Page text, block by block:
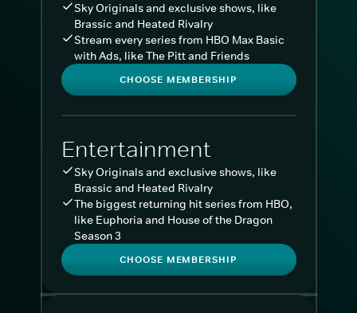
Sky Originals and exclusive shows, like
Brassic and Heated Rivalry
Stream every series from HBO Max Basic
with Ads, like The Pitt and Friends
CHOOSE MEMBERSHIP
Entertainment
Sky Originals and exclusive shows, like
Brassic and Heated Rivalry
The biggest returning hit series from HBO,
like Euphoria and House of the Dragon
Season 3
CHOOSE MEMBERSHIP